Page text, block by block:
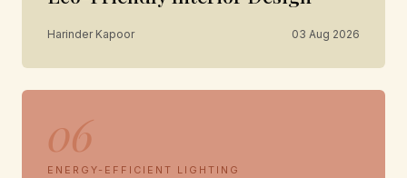
Harinder Kapoor 03 Aug 2026
06
ENERGY-EFFICIENT LIGHTING